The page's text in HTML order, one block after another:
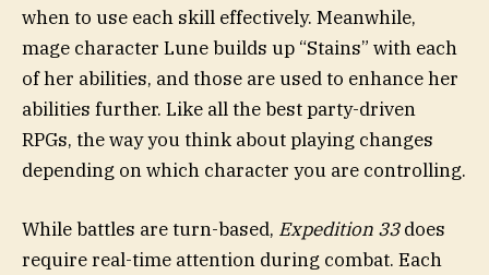
when to use each skill effectively. Meanwhile,
mage character Lune builds up “Stains” with each
of her abilities, and those are used to enhance her
abilities further. Like all the best party-driven
RPGs, the way you think about playing changes
depending on which character you are controlling.
While battles are turn-based, Expedition 33does
require real-time attention during combat. Each